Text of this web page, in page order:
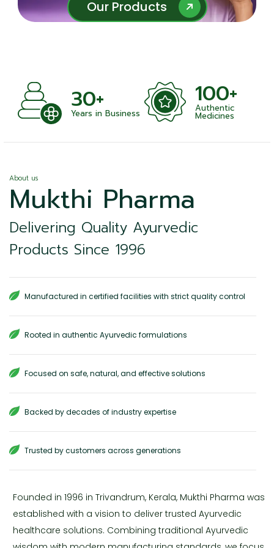
Our Products
Our Products
30+
Years in Business
100+
Authentic
Medicines
About us
Mukthi Pharma
Delivering Quality Ayurvedic
Products Since 1996
Manufactured in certified facilities with strict quality control
Rooted in authentic Ayurvedic formulations
Focused on safe, natural, and effective solutions
Backed by decades of industry expertise
Trusted by customers across generations
Founded in 1996 in Trivandrum, Kerala, Mukthi Pharma was
established with a vision to deliver trusted Ayurvedic
healthcare solutions. Combining traditional Ayurvedic